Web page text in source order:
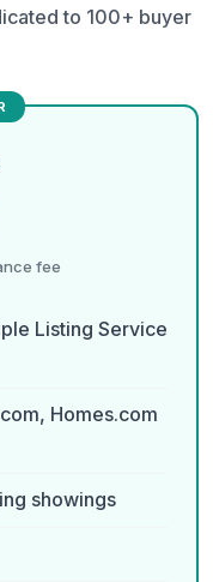
to 100+ buyer
fee
Listing Service
Homes.com
showings